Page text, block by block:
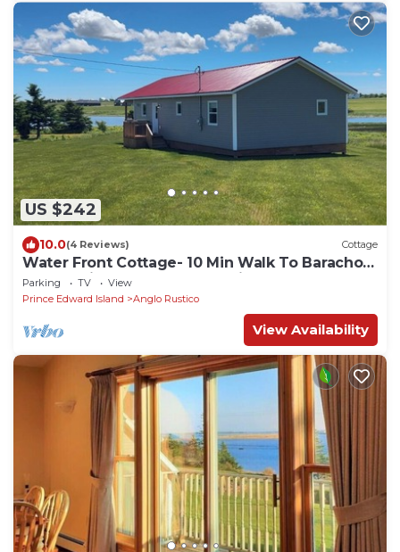
US $242
10.0(4 Reviews) Cottage
Water Front Cottage- 10 Min Walk To Barachois
Beach, Minutes to North Rustico
Parking TV
View
Prince Edward Island
Anglo Rustico
View Availability